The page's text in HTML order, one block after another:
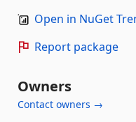
Open in NuGet
Report package
Owners
Contact owners →